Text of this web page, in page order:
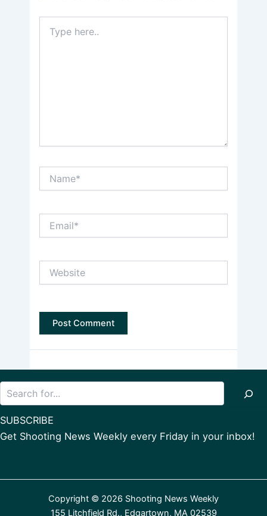
here..
SUBSCRIBE
Get Shooting News Weekly every Friday in your inbox!
Copyright © 2026 Shooting News Weekly
155 Litchfield Rd., Edgartown, MA 02539